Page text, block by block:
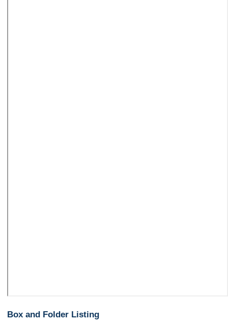
Box and Folder Listing